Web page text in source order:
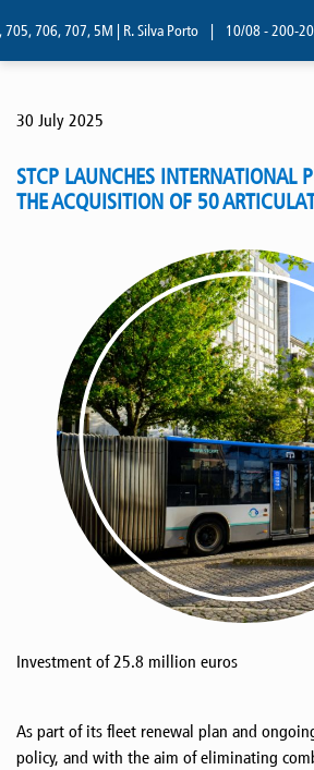
706, 707, 5M | R. Silva Porto | 10/08 - 200-
30 July 2025
STCP LAUNCHES INTERNATIONAL
THE ACQUISITION OF 50
Investment of 25.8 million euros
As part of its fleet renewal plan and
policy, and with the aim of eliminating